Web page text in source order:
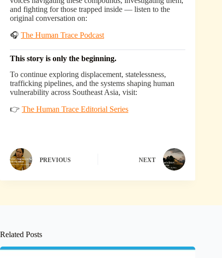
and fighting for those trapped inside — listen to the
original conversation on:
🎧 The Human Trace Podcast
This story is only the beginning.
To continue exploring displacement, statelessness,
trafficking pipelines, and the systems shaping human
vulnerability across Southeast Asia, visit:
👉 The Human Trace Editorial Series
PREVIOUS NEXT
Related Posts